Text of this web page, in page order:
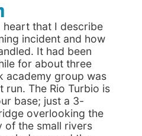
heart that I describe
incident and how
It had been
for about three
academy group was
The Rio Turbio is
base; just a 3-
overlooking the
of the small rivers